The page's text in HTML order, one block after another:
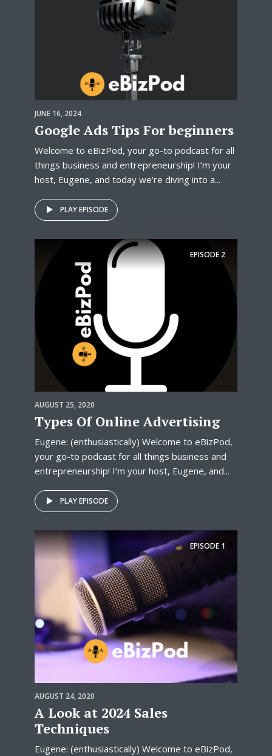
JUNE 16, 2024
Google Ads Tips For beginners
Welcome to eBizPod, your go-to podcast for all
things business and entrepreneurship! I’m your
host, Eugene, and today we’re diving into a...
PLAY EPISODE
EPISODE 2
AUGUST 25, 2020
Types Of Online Advertising
Eugene: (enthusiastically) Welcome to eBizPod,
your go-to podcast for all things business and
entrepreneurship! I’m your host, Eugene, and...
PLAY EPISODE
EPISODE 1
AUGUST 24, 2020
A Look at 2024 Sales
Techniques
Eugene: (enthusiastically) Welcome to eBizPod,